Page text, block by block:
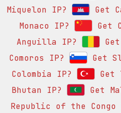
Miquelon IP?
Get
Monaco IP?
Get
Anguilla IP?
Comoros IP?
Get
Colombia IP?
Get
Bhutan IP?
Get
Republic of the Congo